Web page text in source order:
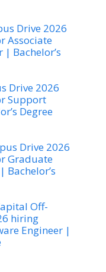
Drive 2026
Associate
| Bachelor’s
Drive 2026
Support
Degree
Drive 2026
Graduate
Bachelor’s
Off-
hiring
Engineer |